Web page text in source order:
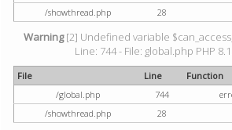
/showthread.php
28
Warning[2] Undefined variable
Line: 744 - File: global.php PHP
File Line
Function
/global.php
744
/showthread.php
28